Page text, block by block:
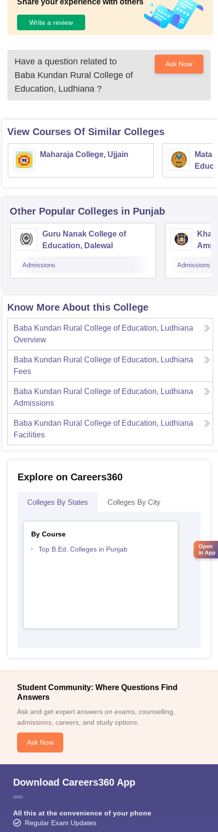
Share your experience with others
Write a review
Have a question related to
Baba Kundan Rural College of
Education, Ludhiana ?
Ask Now
View Courses Of Similar Colleges
Maharaja College, Ujjain
Mata
Other Popular Colleges in Punjab
Guru Nanak College of
Education, Dalewal
Admissions Admissions
Know More About this College
Baba Kundan Rural College of Education, Ludhiana
Overview
Baba Kundan Rural College of Education, Ludhiana
Fees
Baba Kundan Rural College of Education, Ludhiana
Admissions
Baba Kundan Rural College of Education, Ludhiana
Facilities
Explore on Careers360
Colleges By States Colleges By City
By Course
Top B.Ed. Colleges in Punjab
Student Community: Where Questions Find
Answers
Ask and get expert answers on exams, counselling,
admissions, careers, and study options.
Ask Now
Download Careers360 App
All this at the convenience of your phone
Regular Exam Updates
Open
in App